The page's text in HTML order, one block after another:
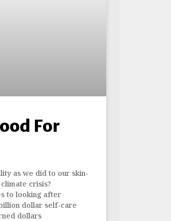
For
as we did to our skin-
crisis?
to looking after
dollar self-care
dollars